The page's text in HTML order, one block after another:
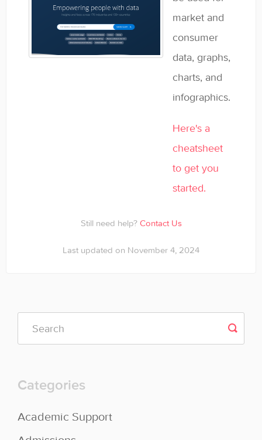
market and
consumer
data, graphs,
charts, and
infographics.
Here's a
cheatsheet
to get you
started.
Still need help? Contact Us
Last updated on November 4, 2024
Categories
Academic Support